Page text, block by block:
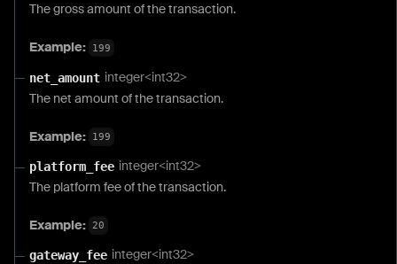
The gross amount of the transaction.
Example: 199
net_amount integer<int32>
The net amount of the transaction.
Example: 199
platform_fee integer<int32>
The platform fee of the transaction.
Example: 20
gateway_fee integer<int32>